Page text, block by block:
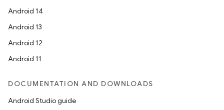
Android 14
Android 13
Android 12
Android 11
DOCUMENTATION AND DOWNLOADS
Android Studio guide